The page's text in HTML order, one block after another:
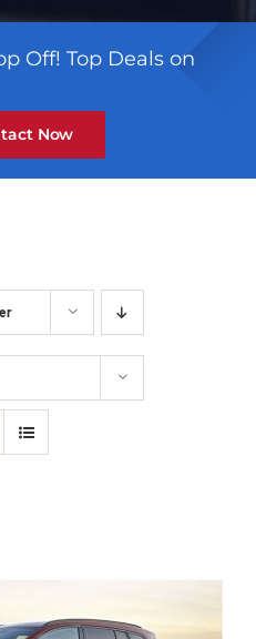
Off! Top Deals on
Now